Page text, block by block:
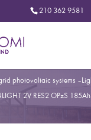
210 362 9581
photovoltaic systems –
2V RES2 OPzS 185Ah